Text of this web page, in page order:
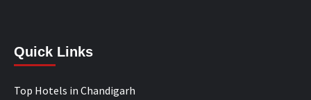
Quick Links
Top Hotels in Chandigarh